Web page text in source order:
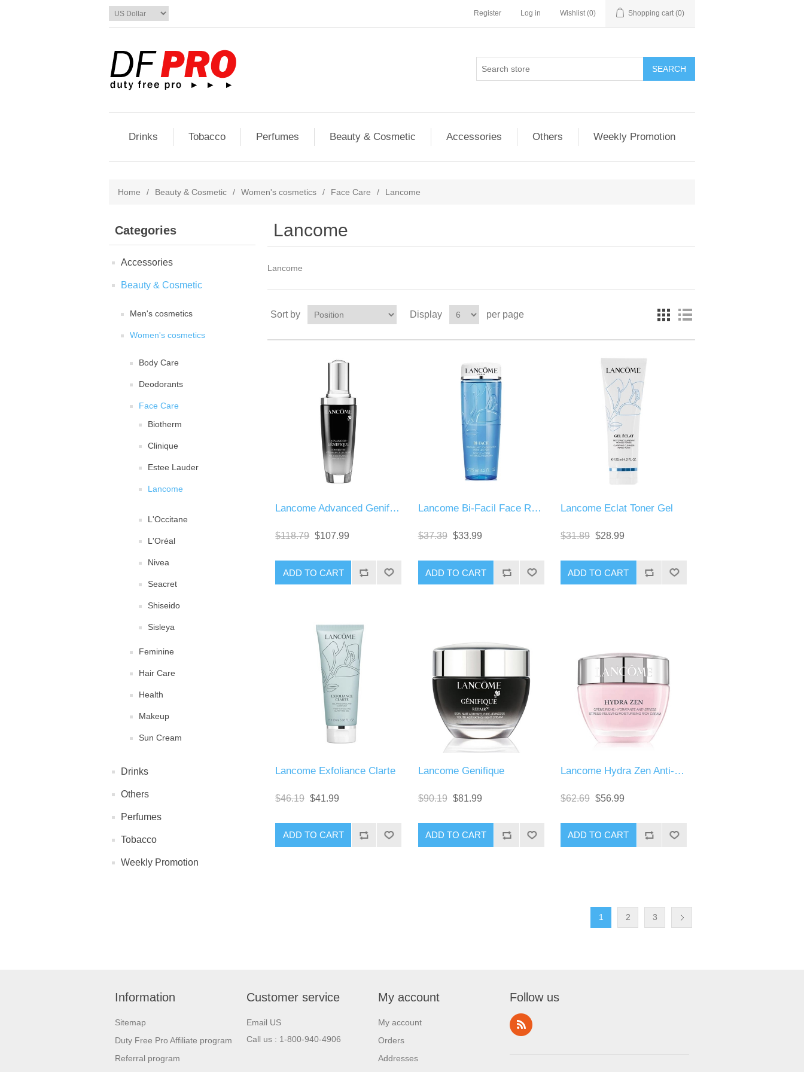
Register Log in Wishlist (0) Shopping cart (0)
Drinks Tobacco Perfumes Beauty & Cosmetic Accessories Others Weekly Promotion
Home / Beauty & Cosmetic / Women's cosmetics / Face Care / Lancome
Categories
Accessories
Beauty & Cosmetic
Men's cosmetics
Women's cosmetics
Body Care
Deodorants
Face Care
Biotherm
Clinique
Estee Lauder
Lancome
L'Occitane
L'Oréal
Nivea
Seacret
Shiseido
Sisleya
Feminine
Hair Care
Health
Makeup
Sun Cream
Drinks
Others
Perfumes
Tobacco
Weekly Promotion
Lancome
Lancome
Sort by Display per page
Lancome Advanced Genifique Youth Activator
$118.79 $107.99
Lancome Bi-Facil Face Remover
$37.39 $33.99
Lancome Eclat Toner Gel
$31.89 $28.99
Lancome Exfoliance Clarte
$46.19 $41.99
Lancome Genifique
$90.19 $81.99
Lancome Hydra Zen Anti-Stress Moisturising Cream
$62.69 $56.99
1 2 3
Information
Sitemap
Duty Free Pro Affiliate program
Referral program
Customer service
Email US
Call us : 1-800-940-4906
My account
My account
Orders
Addresses
Follow us